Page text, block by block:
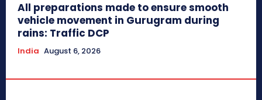
All preparations made to ensure smooth
vehicle movement in Gurugram during
rains: Traffic DCP
India August 6, 2026